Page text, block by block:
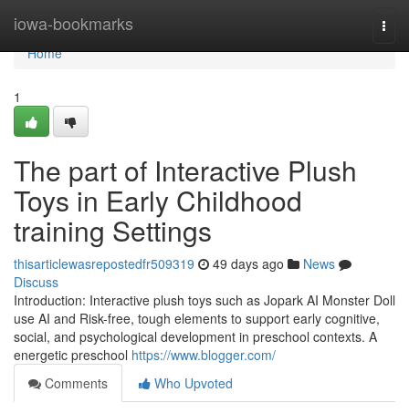
iowa-bookmarks
Home
Home
1
The part of Interactive Plush
Toys in Early Childhood
training Settings
thisarticlewasrepostedfr509319 49 days ago
News
Discuss
Introduction: Interactive plush toys such as Jopark AI Monster Doll
use AI and Risk-free, tough elements to support early cognitive,
social, and psychological development in preschool contexts. A
energetic preschool https://www.blogger.com/
Comments
Who Upvoted